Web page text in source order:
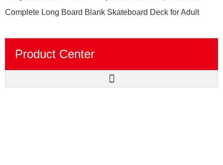
Complete Long Board Blank Skateboard Deck for Adult
Product Center